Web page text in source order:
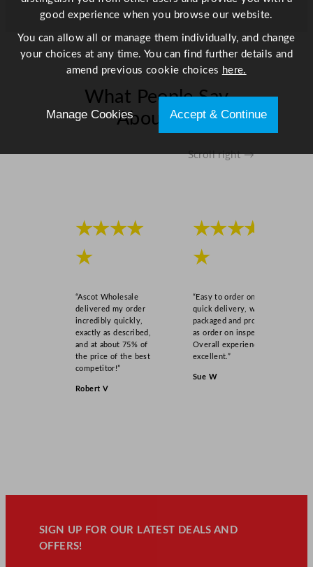
t
What People Say
About Us
Scroll right →
★★★★
★
“Ascot Wholesale
delivered my order
incredibly quickly,
exactly as described,
and at about 75% of
the price of the best
competitor!”
Robert V
★★★★
★
“Easy to order online,
quick delivery, well
packaged and product
as order on inspection.
Overall experience
excellent.”
Sue W
SIGN UP FOR OUR LATEST DEALS AND
OFFERS!
good experience when you browse our website.
You can allow all or manage them individually, and change
your choices at any time. You can find further details and
amend previous cookie choices here.
Manage Cookies Accept & Continue